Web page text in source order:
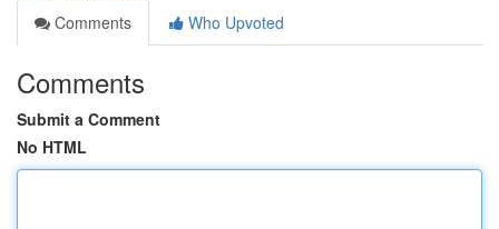
Comments
Who Upvoted
Comments
Submit a Comment
No HTML